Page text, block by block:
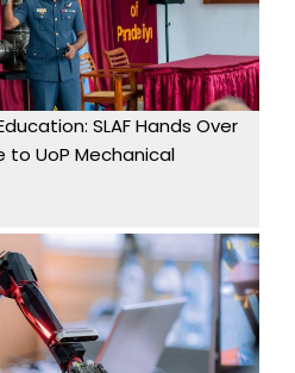
SLAF Hands Over
to UoP Mechanical